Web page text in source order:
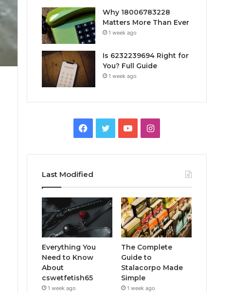
Why 18006783228
Matters More Than Ever
1 week ago
Is 6232239694 Right for
You? Full Guide
1 week ago
Facebook
TwitterYouTubeInstagram
Last Modified
Everything You
Need to Know
About
cswetfetish65
1 week ago
The Complete
Guide to
Stalacorpo Made
Simple
1 week ago